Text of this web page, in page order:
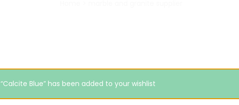
“Calcite Blue” has been added to your wishlist